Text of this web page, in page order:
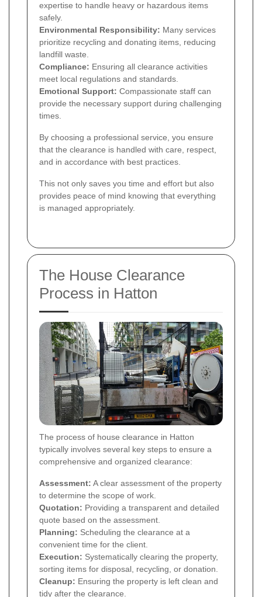
expertise to handle heavy or hazardous items
safely.
Environmental Responsibility: Many services
prioritize recycling and donating items, reducing
landfill waste.
Compliance: Ensuring all clearance activities
meet local regulations and standards.
Emotional Support: Compassionate staff can
provide the necessary support during challenging
times.
By choosing a professional service, you ensure
that the clearance is handled with care, respect,
and in accordance with best practices.
This not only saves you time and effort but also
provides peace of mind knowing that everything
is managed appropriately.
The House Clearance
Process in Hatton
The process of house clearance in Hatton
typically involves several key steps to ensure a
comprehensive and organized clearance:
Assessment: A clear assessment of the property
to determine the scope of work.
Quotation: Providing a transparent and detailed
quote based on the assessment.
Planning: Scheduling the clearance at a
convenient time for the client.
Execution: Systematically clearing the property,
sorting items for disposal, recycling, or donation.
Cleanup: Ensuring the property is left clean and
tidy after the clearance.